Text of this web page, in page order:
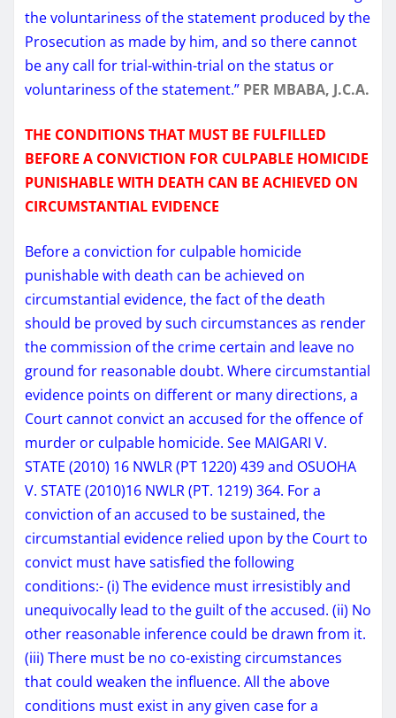
the voluntariness of the statement produced by the
Prosecution as made by him, and so there cannot
be any call for trial-within-trial on the status or
voluntariness of the statement.” PER MBABA, J.C.A.
THE CONDITIONS THAT MUST BE FULFILLED
BEFORE A CONVICTION FOR CULPABLE HOMICIDE
PUNISHABLE WITH DEATH CAN BE ACHIEVED ON
CIRCUMSTANTIAL EVIDENCE
Before a conviction for culpable homicide
punishable with death can be achieved on
circumstantial evidence, the fact of the death
should be proved by such circumstances as render
the commission of the crime certain and leave no
ground for reasonable doubt. Where circumstantial
evidence points on different or many directions, a
Court cannot convict an accused for the offence of
murder or culpable homicide. See MAIGARI V.
STATE (2010) 16 NWLR (PT 1220) 439 and OSUOHA
V. STATE (2010)16 NWLR (PT. 1219) 364. For a
conviction of an accused to be sustained, the
circumstantial evidence relied upon by the Court to
convict must have satisfied the following
conditions:- (i) The evidence must irresistibly and
unequivocally lead to the guilt of the accused. (ii) No
other reasonable inference could be drawn from it.
(iii) There must be no co-existing circumstances
that could weaken the influence. All the above
conditions must exist in any given case for a